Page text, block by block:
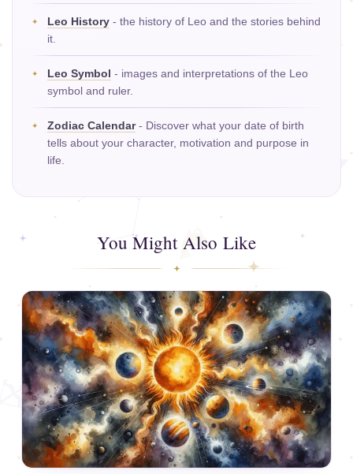
Leo History - the history of Leo and the stories behind
it.
Leo Symbol - images and interpretations of the Leo
symbol and ruler.
Zodiac Calendar- Discover what your date of birth
tells about your character, motivation and purpose in
life.
You Might Also Like